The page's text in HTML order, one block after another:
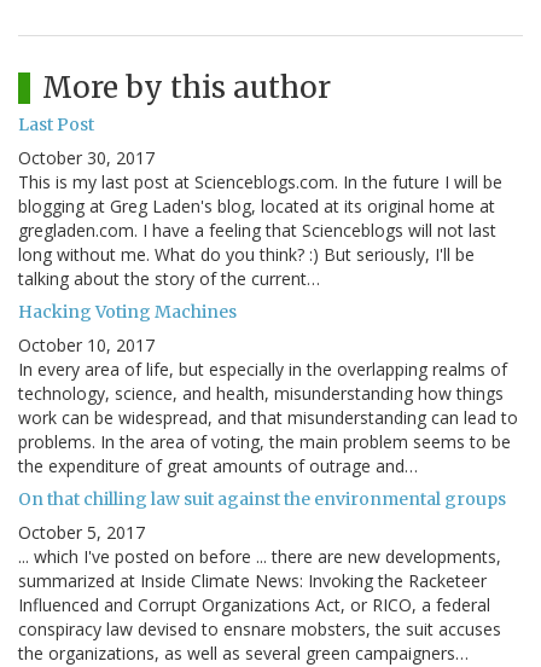
More by this author
Last Post
October 30, 2017
This is my last post at Scienceblogs.com. In the future I will be
blogging at Greg Laden's blog, located at its original home at
gregladen.com. I have a feeling that Scienceblogs will not last
long without me. What do you think? :) But seriously, I'll be
talking about the story of the current…
Hacking Voting Machines
October 10, 2017
In every area of life, but especially in the overlapping realms of
technology, science, and health, misunderstanding how things
work can be widespread, and that misunderstanding can lead to
problems. In the area of voting, the main problem seems to be
the expenditure of great amounts of outrage and…
On that chilling law suit against the environmental groups
October 5, 2017
... which I've posted on before ... there are new developments,
summarized at Inside Climate News: Invoking the Racketeer
Influenced and Corrupt Organizations Act, or RICO, a federal
conspiracy law devised to ensnare mobsters, the suit accuses
the organizations, as well as several green campaigners…